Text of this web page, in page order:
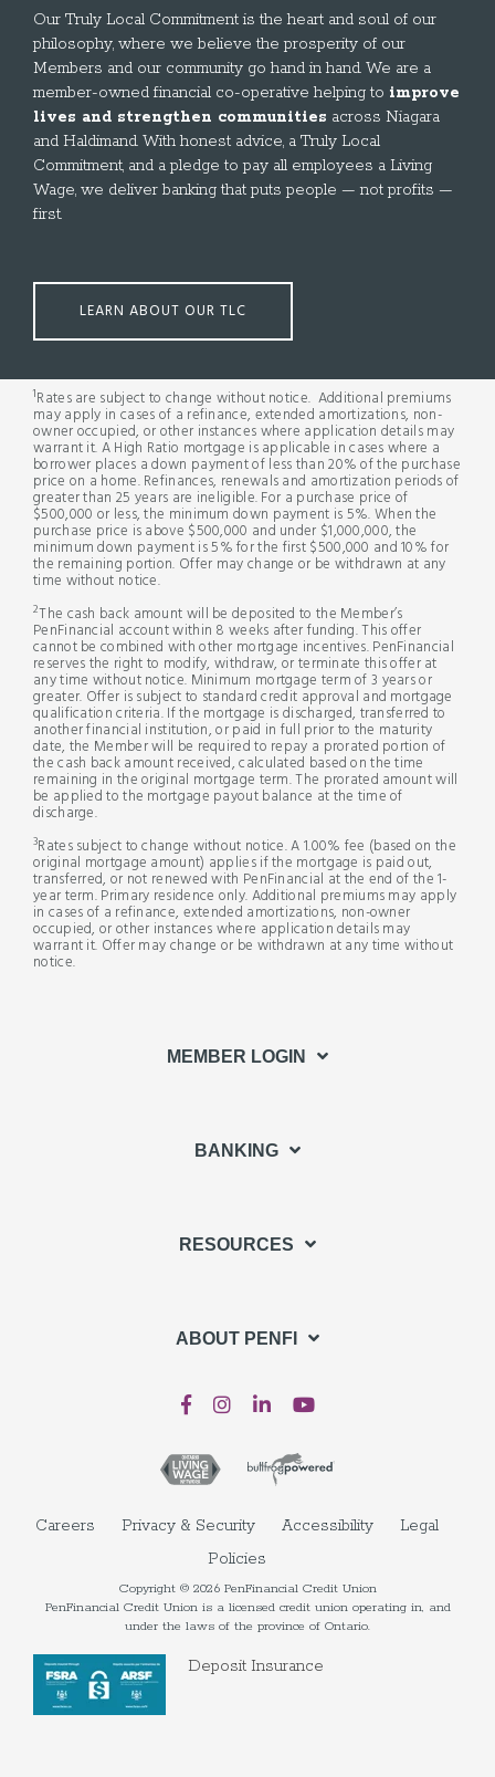
Our Truly Local Commitment is the heart and soul of our
philosophy, where we believe the prosperity of our
Members and our community go hand in hand. We are a
member-owned financial co-operative helping to improve
lives and strengthen communities across Niagara
and Haldimand. With honest advice, a Truly Local
Commitment, and a pledge to pay all employees a Living
Wage, we deliver banking that puts people — not profits —
first.
LEARN ABOUT OUR TLC
1Rates are subject to change without notice. Additional premiums
may apply in cases of a refinance, extended amortizations, non-
owner occupied, or other instances where application details may
warrant it. A High Ratio mortgage is applicable in cases where a
borrower places a down payment of less than 20% of the purchase
price on a home. Refinances, renewals and amortization periods of
greater than 25 years are ineligible. For a purchase price of
$500,000 or less, the minimum down payment is 5%. When the
purchase price is above $500,000 and under $1,000,000, the
minimum down payment is 5% for the first $500,000 and 10% for
the remaining portion. Offer may change or be withdrawn at any
time without notice.
2The cash back amount will be deposited to the Member’s
PenFinancial account within 8 weeks after funding. This offer
cannot be combined with other mortgage incentives. PenFinancial
reserves the right to modify, withdraw, or terminate this offer at
any time without notice. Minimum mortgage term of 3 years or
greater. Offer is subject to standard credit approval and mortgage
qualification criteria. If the mortgage is discharged, transferred to
another financial institution, or paid in full prior to the maturity
date, the Member will be required to repay a prorated portion of
the cash back amount received, calculated based on the time
remaining in the original mortgage term. The prorated amount will
be applied to the mortgage payout balance at the time of
discharge.
3Rates subject to change without notice. A 1.00% fee (based on the
original mortgage amount) applies if the mortgage is paid out,
transferred, or not renewed with PenFinancial at the end of the 1-
year term. Primary residence only. Additional premiums may apply
in cases of a refinance, extended amortizations, non-owner
occupied, or other instances where application details may
warrant it. Offer may change or be withdrawn at any time without
notice.
MEMBER LOGIN
BANKING
RESOURCES
ABOUT PENFI
Careers Privacy & Security Accessibility
Legal
Policies
Copyright © 2026 PenFinancial Credit Union
PenFinancial Credit Union is a licensed credit union operating in, and
under the laws of the province of Ontario.
Deposit Insurance